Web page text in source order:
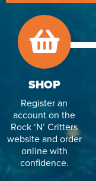
SHOP
Register an
account on the
Rock ‘N’ Critters
website and order
online with
confidence.